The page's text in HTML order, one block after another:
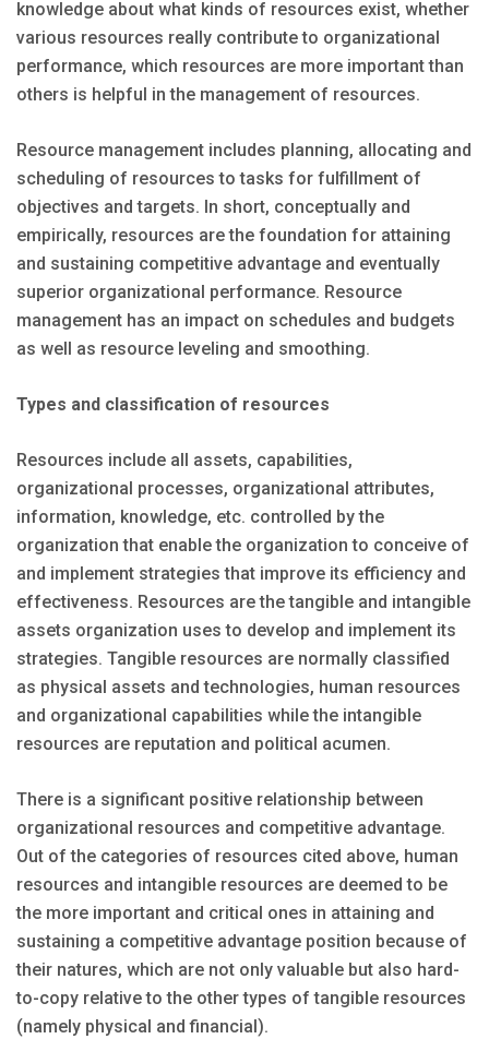
knowledge about what kinds of resources exist, whether
various resources really contribute to organizational
performance, which resources are more important than
others is helpful in the management of resources.
Resource management includes planning, allocating and
scheduling of resources to tasks for fulfillment of
objectives and targets. In short, conceptually and
empirically, resources are the foundation for attaining
and sustaining competitive advantage and eventually
superior organizational performance. Resource
management has an impact on schedules and budgets
as well as resource leveling and smoothing.
Types and classification of resources
Resources include all assets, capabilities,
organizational processes, organizational attributes,
information, knowledge, etc. controlled by the
organization that enable the organization to conceive of
and implement strategies that improve its efficiency and
effectiveness. Resources are the tangible and intangible
assets organization uses to develop and implement its
strategies. Tangible resources are normally classified
as physical assets and technologies, human resources
and organizational capabilities while the intangible
resources are reputation and political acumen.
There is a significant positive relationship between
organizational resources and competitive advantage.
Out of the categories of resources cited above, human
resources and intangible resources are deemed to be
the more important and critical ones in attaining and
sustaining a competitive advantage position because of
their natures, which are not only valuable but also hard-
to-copy relative to the other types of tangible resources
(namely physical and financial).